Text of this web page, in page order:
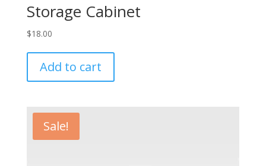
Storage Cabinet
$18.00
Add to cart
Sale!